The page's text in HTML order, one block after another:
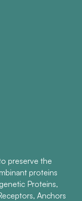
preserve the
proteins
Proteins,
Anchors